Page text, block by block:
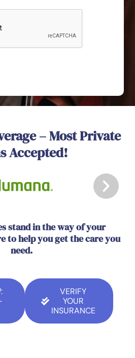
– Most Private
Accepted!
stand in the way of your
to help you get the care you
need.
VERIFY
YOUR
INSURANCE